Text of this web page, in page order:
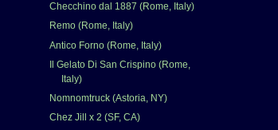
Checchino dal 1887 (Rome, Italy)
Remo (Rome, Italy)
Antico Forno (Rome, Italy)
Il Gelato Di San Crispino (Rome,
Italy)
Nomnomtruck (Astoria, NY)
Chez Jill x 2 (SF, CA)